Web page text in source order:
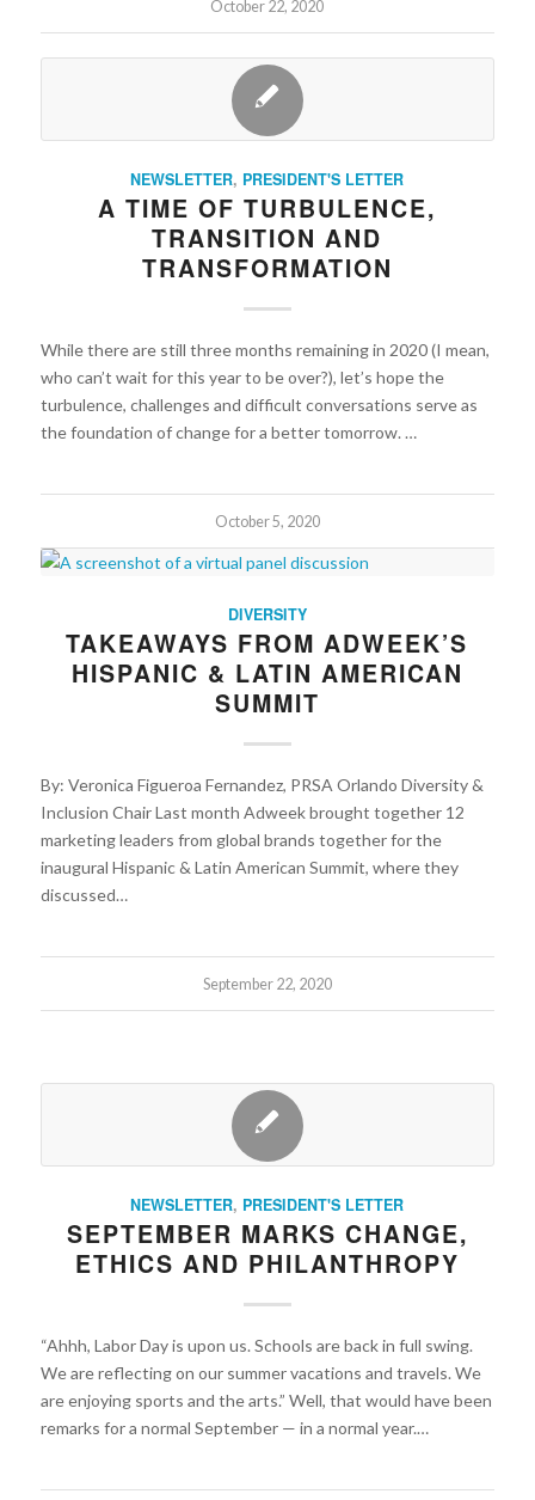
October 22, 2020
NEWSLETTER, PRESIDENT'S LETTER
A TIME OF TURBULENCE,
TRANSITION AND
TRANSFORMATION
While there are still three months remaining in 2020 (I mean,
who can’t wait for this year to be over?), let’s hope the
turbulence, challenges and difficult conversations serve as
the foundation of change for a better tomorrow. …
October 5, 2020
DIVERSITY
TAKEAWAYS FROM ADWEEK’S
HISPANIC & LATIN AMERICAN
SUMMIT
By: Veronica Figueroa Fernandez, PRSA Orlando Diversity &
Inclusion Chair Last month Adweek brought together 12
marketing leaders from global brands together for the
inaugural Hispanic & Latin American Summit, where they
discussed…
September 22, 2020
NEWSLETTER, PRESIDENT'S LETTER
SEPTEMBER MARKS CHANGE,
ETHICS AND PHILANTHROPY
“Ahhh, Labor Day is upon us. Schools are back in full swing.
We are reflecting on our summer vacations and travels. We
are enjoying sports and the arts.” Well, that would have been
remarks for a normal September — in a normal year.…